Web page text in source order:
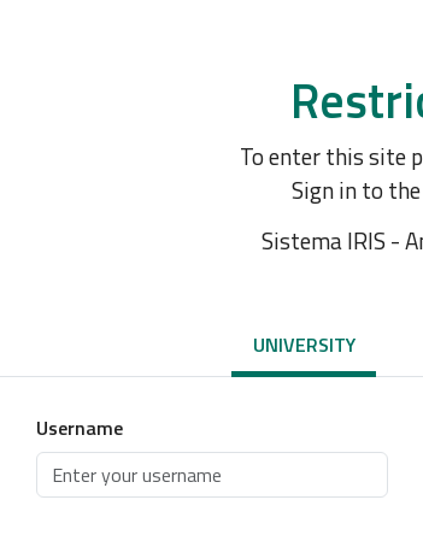
To enter this site
Sign in to
Sistema IRIS -
UNIVERSITY
Username